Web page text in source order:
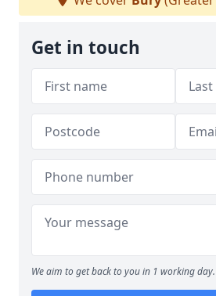
Get in touch
We aim to get back to you in 1 working day.